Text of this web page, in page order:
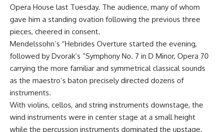
Opera House last Tuesday. The audience, many of whom
gave him a standing ovation following the previous three
pieces, cheered in consent.
Mendelssohn’s “Hebrides Overture started the evening,
followed by Dvorak’s “Symphony No. 7 in D Minor, Opera 70
carrying the more familiar and symmetrical classical sounds
as the maestro’s baton precisely directed dozens of
instruments.
With violins, cellos, and string instruments downstage, the
wind instruments were in center stage at a small height
while the percussion instruments dominated the upstage.